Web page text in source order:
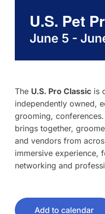
U.S. Pet
June 5 -
The U.S. Pro Classic is
independently owned,
grooming,
brings together,
and vendors from
immersive experience,
networking and
Add to calendar